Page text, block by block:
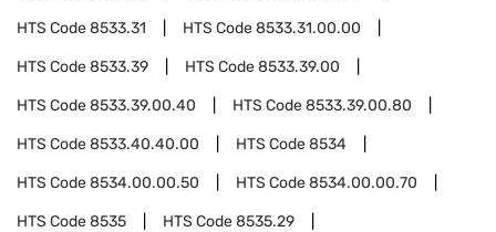
HTS Code8533.31 HTS Code8533.31.00.00
HTS Code8533.39 HTS Code8533.39.00
HTS Code8533.39.00.40 HTS Code8533.39.00.80
HTS Code8533.40.40.00 HTS Code8534
HTS Code8534.00.00.50 HTS Code8534.00.00.70
HTS Code8535 HTS Code8535.29